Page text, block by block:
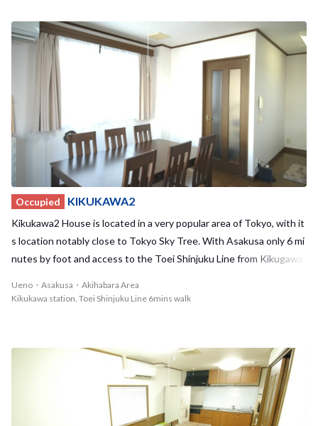
enovations, making Kikukawa1 House a cozy and relaxing place to r
eturn to at the end of a long day. The house also is located nearby
to many supermarkets and convenient stores, so your everyday sh
opping needs will be taken care of. With a maximum of 6 residents,
we offer 2 private rooms and 2 shared rooms to choose from. This
house additionally has an outdoor balcony on the 3rd floor where y
ou can enjoy good weather and spend time with your housemates.
Kikukawa2 and Kikukawa3 are also located in the neighborhood, m
aking this a very active area for BORDERLESS HOUSE residents to
get together. We highly recommend that you take advantage of th
is incredible location and living space!
Occupied KIKUKAWA2
Kikukawa2 House is located in a very popular area of Tokyo, with it
s location notably close to Tokyo Sky Tree. With Asakusa only 6 mi
nutes by foot and access to the Toei Shinjuku Line from Kikugawa
and Ueno can also be easily reached by bike. Despite the surroundi
enovations, making Kikukawa2 House a cozy and relaxing place to r
eturn to at the end of a long day. The house also is located nearby
to many supermarkets and convenient stores, so your everyday sh
opping needs will be taken care of. With a maximum of 7 residents,
we offer 1 private room and 3 shared rooms to choose from. With a
Ueno・Asakusa・Akihabara Area
Kikukawa station, Toei Shinjuku Line 6mins walk